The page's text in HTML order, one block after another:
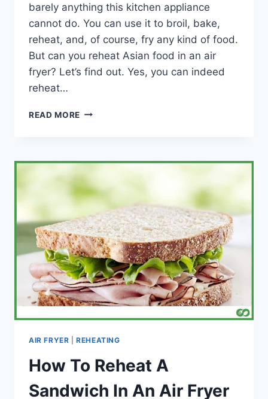
barely anything this kitchen appliance
cannot do. You can use it to broil, bake,
reheat, and, of course, fry any kind of food.
But can you reheat Asian food in an air
fryer? Let’s find out. Yes, you can indeed
reheat…
READ MORE CAN
FOOD
IN
AN
AIR
FRYER
(A
COMPLETE
GUIDE)
AIR FRYER |REHEATING
How To Reheat A
Sandwich In An Air Fryer